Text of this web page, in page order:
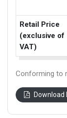
Retail Price
(exclusive of
VAT)
Conforming to